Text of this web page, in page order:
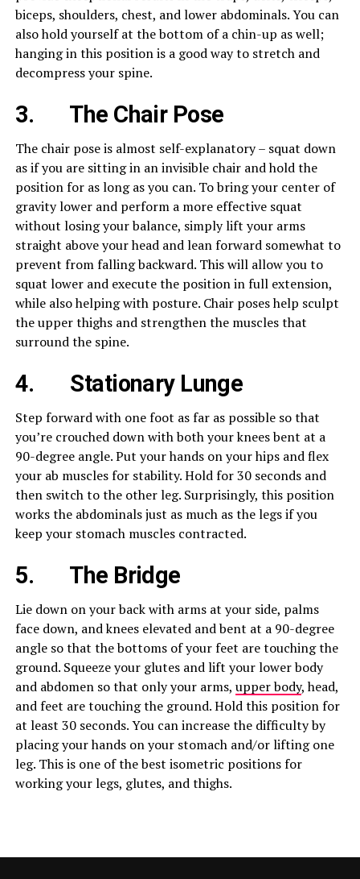
biceps, shoulders, chest, and lower abdominals. You can
also hold yourself at the bottom of a chin-up as well;
hanging in this position is a good way to stretch and
decompress your spine.
3. The Chair Pose
The chair pose is almost self-explanatory – squat down
as if you are sitting in an invisible chair and hold the
position for as long as you can. To bring your center of
gravity lower and perform a more effective squat
without losing your balance, simply lift your arms
straight above your head and lean forward somewhat to
prevent from falling backward. This will allow you to
squat lower and execute the position in full extension,
while also helping with posture. Chair poses help sculpt
the upper thighs and strengthen the muscles that
surround the spine.
4. Stationary Lunge
Step forward with one foot as far as possible so that
you’re crouched down with both your knees bent at a
90-degree angle. Put your hands on your hips and flex
your ab muscles for stability. Hold for 30 seconds and
then switch to the other leg. Surprisingly, this position
works the abdominals just as much as the legs if you
keep your stomach muscles contracted.
5. The Bridge
Lie down on your back with arms at your side, palms
face down, and knees elevated and bent at a 90-degree
angle so that the bottoms of your feet are touching the
ground. Squeeze your glutes and lift your lower body
and abdomen so that only your arms, upper body, head,
and feet are touching the ground. Hold this position for
at least 30 seconds. You can increase the difficulty by
placing your hands on your stomach and/or lifting one
leg. This is one of the best isometric positions for
working your legs, glutes, and thighs.